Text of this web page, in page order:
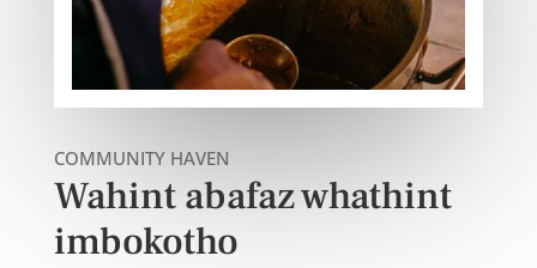
COMMUNITY HAVEN
Wahint abafaz whathint
imbokotho